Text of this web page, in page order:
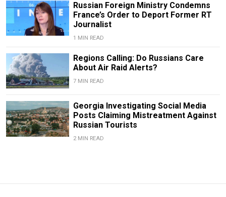
Russian Foreign Ministry Condemns
France’s Order to Deport Former RT
Journalist
1 MIN READ
Regions Calling: Do Russians Care
About Air Raid Alerts?
7 MIN READ
Georgia Investigating Social Media
Posts Claiming Mistreatment Against
Russian Tourists
2 MIN READ